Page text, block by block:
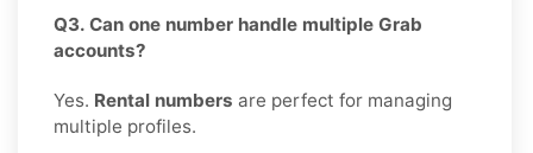
Q3. Can one number handle multiple Grab
accounts?
Yes. Rental numbers are perfect for managing
multiple profiles.